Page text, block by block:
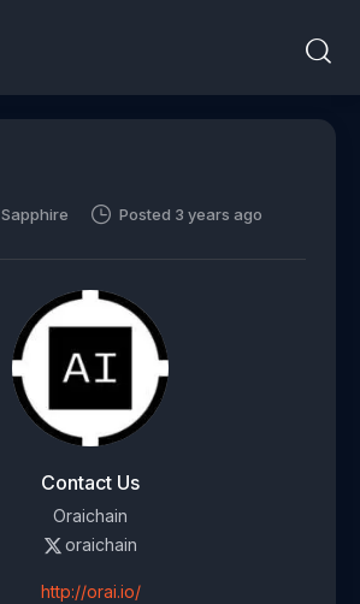
Sapphire Posted 3 years ago
Contact Us
Oraichain
oraichain
http://orai.io/